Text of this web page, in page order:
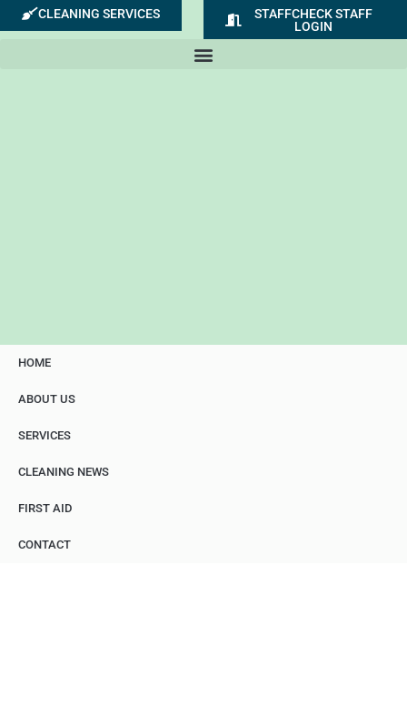
to
CLEANING SERVICES
STAFFCHECK STAFF
LOGIN
HOME
ABOUT US
SERVICES
CLEANING NEWS
FIRST AID
CONTACT